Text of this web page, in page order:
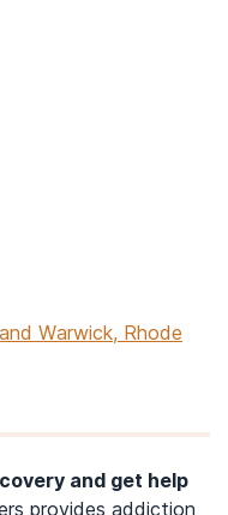
Warwick, Rhode
and get help
provides addiction